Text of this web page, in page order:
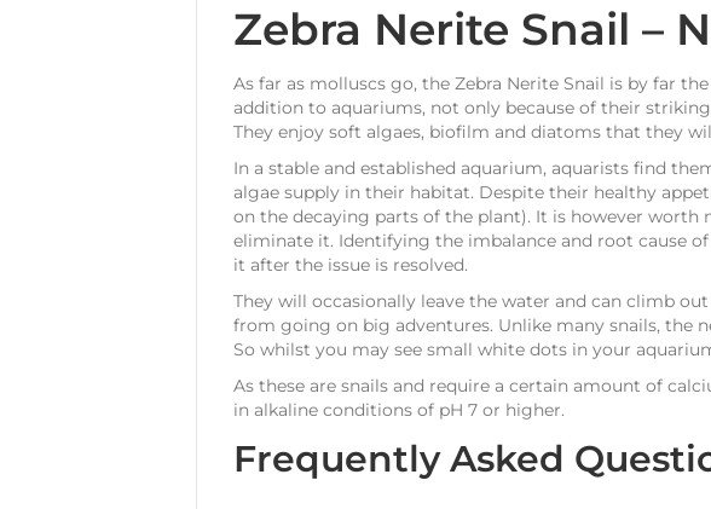
Zebra Nerite Snail –
As far as molluscs go, the Zebra Nerite Snail is by far
addition to aquariums, not only because of their
They enjoy soft algaes, biofilm and diatoms that they
In a stable and established aquarium, aquarists find
algae supply in their habitat. Despite their healthy
on the decaying parts of the plant). It is however worth
eliminate it. Identifying the imbalance and root cause
it after the issue is resolved.
They will occasionally leave the water and can climb
from going on big adventures. Unlike many snails, the
So whilst you may see small white dots in your
As these are snails and require a certain amount of
in alkaline conditions of pH 7 or higher.
Frequently Asked